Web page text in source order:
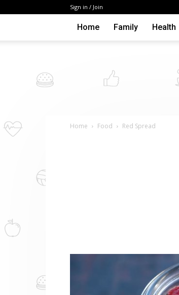
Sign in / Join
Home Family Health
Home Food Red Spread